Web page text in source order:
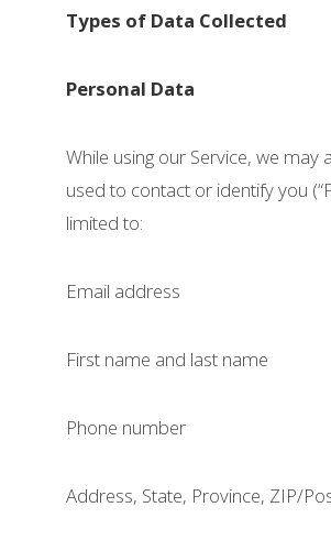
Types of Data Collected
Personal Data
While using our Service, we
used to contact or identify you
limited to:
Email address
First name and last name
Phone number
Address, State, Province, ZIP/